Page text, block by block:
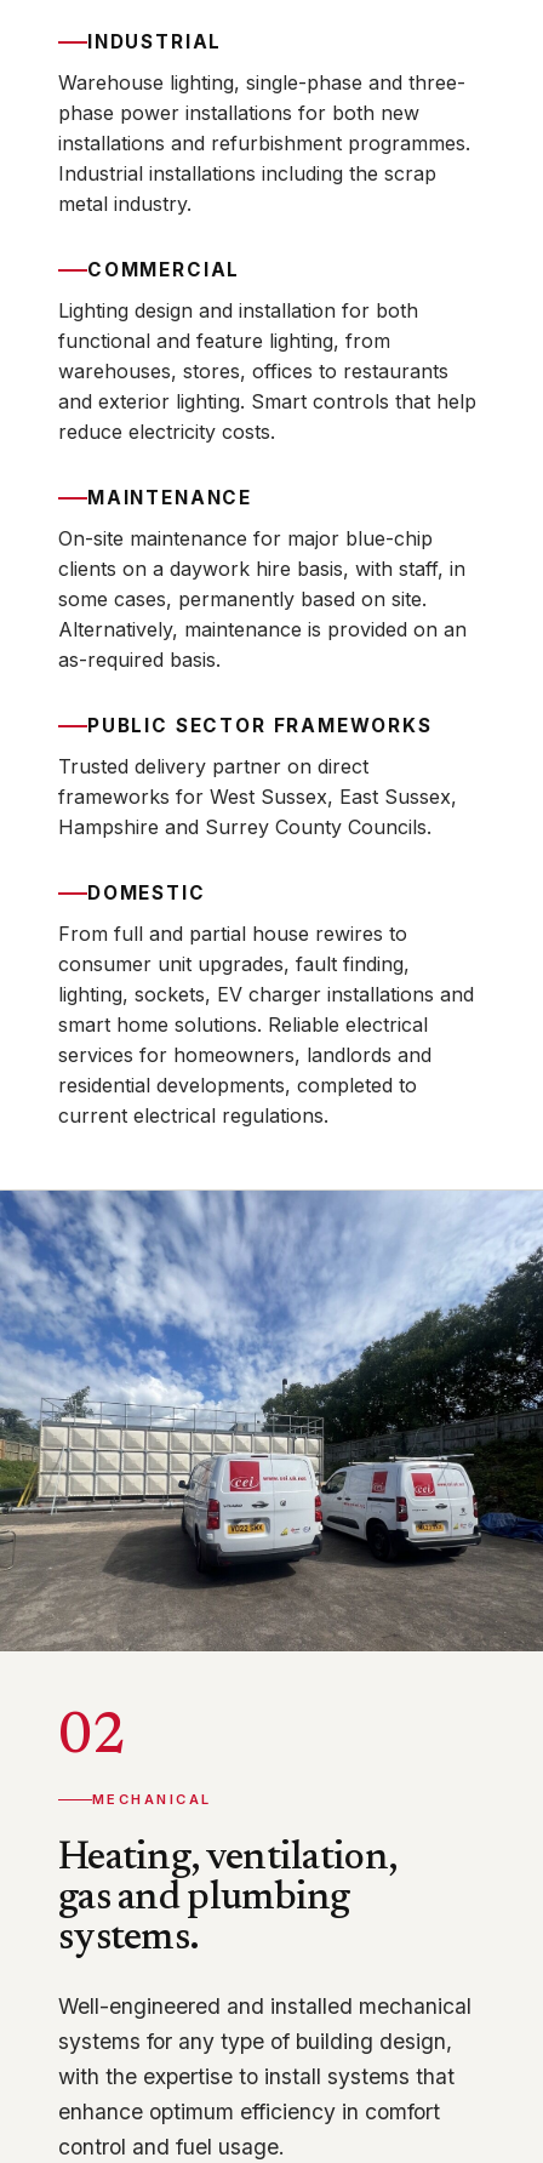
INDUSTRIAL
Warehouse lighting, single-phase and three-
phase power installations for both new
installations and refurbishment programmes.
Industrial installations including the scrap
metal industry.
COMMERCIAL
Lighting design and installation for both
functional and feature lighting, from
warehouses, stores, offices to restaurants
and exterior lighting. Smart controls that help
reduce electricity costs.
MAINTENANCE
On-site maintenance for major blue-chip
clients on a daywork hire basis, with staff, in
some cases, permanently based on site.
Alternatively, maintenance is provided on an
as-required basis.
PUBLIC SECTOR FRAMEWORKS
Trusted delivery partner on direct
frameworks for West Sussex, East Sussex,
Hampshire and Surrey County Councils.
DOMESTIC
From full and partial house rewires to
consumer unit upgrades, fault finding,
lighting, sockets, EV charger installations and
smart home solutions. Reliable electrical
services for homeowners, landlords and
residential developments, completed to
current electrical regulations.
02
MECHANICAL
Heating, ventilation,
gas and plumbing
systems.
Well-engineered and installed mechanical
systems for any type of building design,
with the expertise to install systems that
enhance optimum efficiency in comfort
control and fuel usage.